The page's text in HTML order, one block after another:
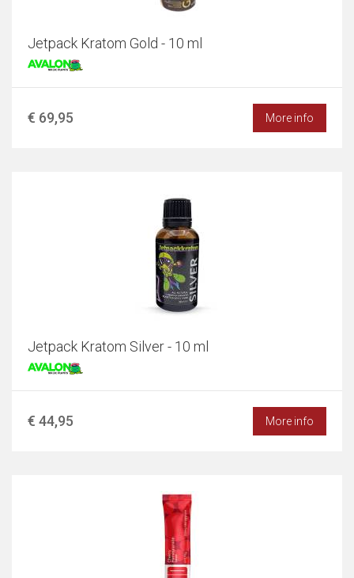
Jetpack Kratom Gold - 10 ml
€ 69,95 More info
Jetpack Kratom Silver - 10 ml
€ 44,95 More info